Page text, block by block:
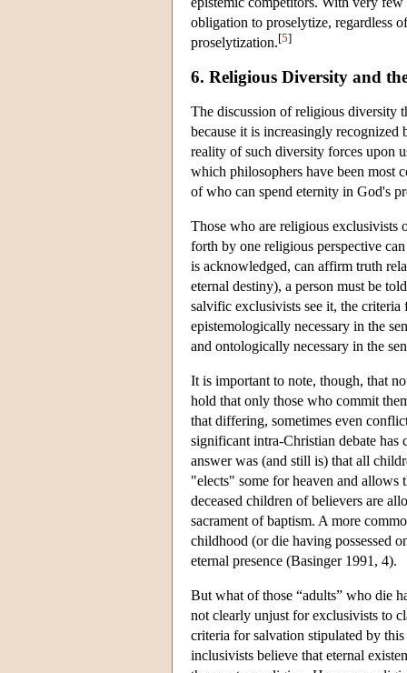
obligation to proselytize, regardless
proselytization.[5]
6. Religious Diversity and
The discussion of religious diversity
because it is increasingly recognized
reality of such diversity forces upon
which philosophers have been most
of who can spend eternity in God's
Those who are religious exclusivists
forth by one religious perspective
is acknowledged, can affirm truth
eternal destiny), a person must be
salvific exclusivists see it, the
epistemologically necessary in the
and ontologically necessary in the
It is important to note, though, that
hold that only those who commit
that differing, sometimes even
significant intra-Christian debate
answer was (and still is) that all
"elects" some for heaven and allows
deceased children of believers are
sacrament of baptism. A more
childhood (or die having possessed
eternal presence (Basinger 1991, 4).
But what of those “adults” who die
not clearly unjust for exclusivists to
criteria for salvation stipulated by
inclusivists believe that eternal